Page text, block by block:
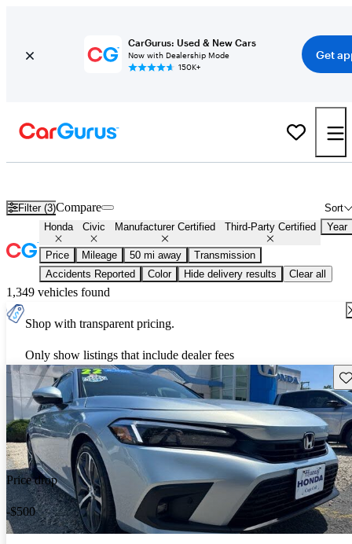
CarGurus: Used & New Cars
Now with Dealership Mode
150K+
Get
Filter (3) Sort
Compare
Honda Civic Manufacturer Certified Third-Party Certified Year
Price Mileage 50 mi away
Transmission
Accidents Reported
Color Hide delivery results Clear all
1,349 vehicles found
Shop with transparent pricing.
Only show listings that include dealer fees
Price drop
-$500